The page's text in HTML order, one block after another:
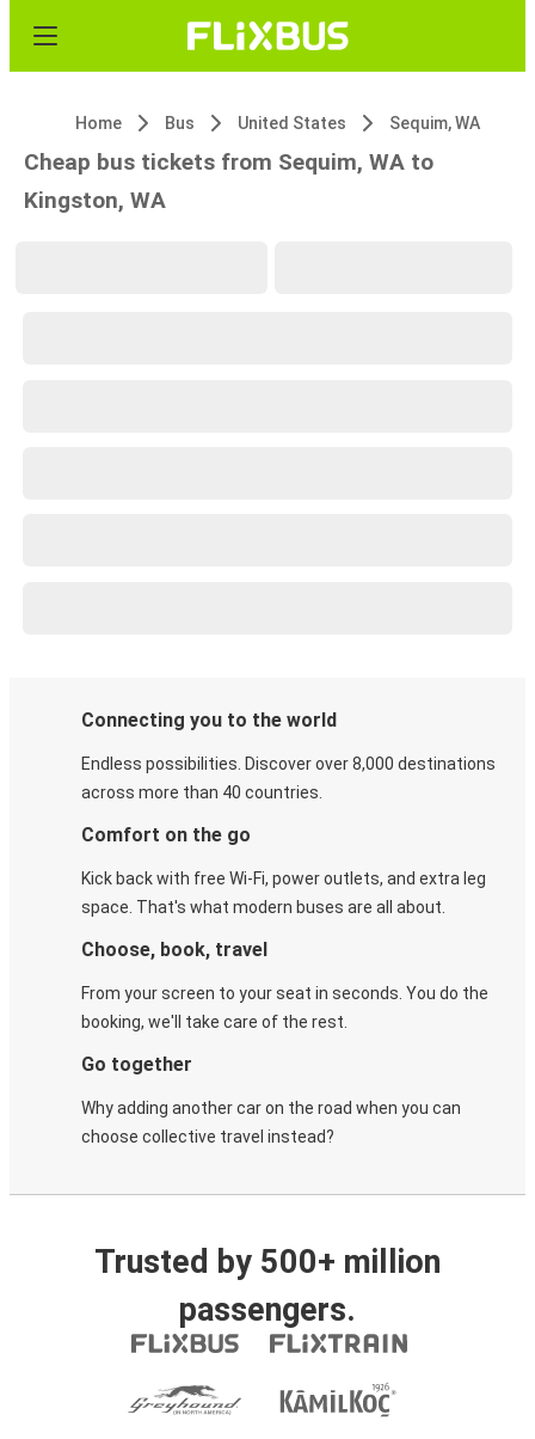
Home Bus United States Sequim, WA
Cheap bus tickets from Sequim, WA to
Kingston, WA
Connecting you to the world
Endless possibilities. Discover over 8,000 destinations
across more than 40 countries.
Comfort on the go
Kick back with free Wi-Fi, power outlets, and extra leg
space. That's what modern buses are all about.
Choose, book, travel
From your screen to your seat in seconds. You do the
booking, we'll take care of the rest.
Go together
Why adding another car on the road when you can
choose collective travel instead?
Trusted by 500+ million
passengers.